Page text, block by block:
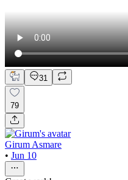
31
79
Girum Asmare
• Jun 10